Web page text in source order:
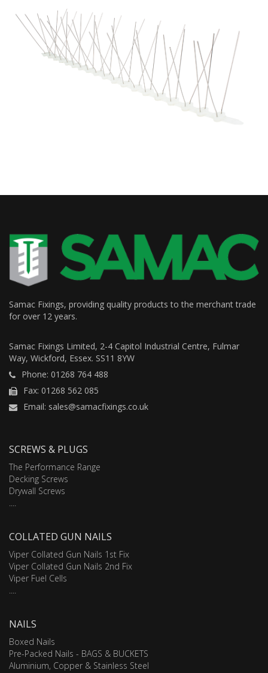
Samac Fixings, providing quality products to the merchant trade
for over 12 years.
Samac Fixings Limited, 2-4 Capitol Industrial Centre, Fulmar
Way, Wickford, Essex. SS11 8YW
Phone: 01268 764 488
Fax: 01268 562 085
Email: sales@samacfixings.co.uk
SCREWS & PLUGS
The Performance Range
Decking Screws
Drywall Screws
COLLATED GUN NAILS
Viper Collated Gun Nails 1st Fix
Viper Collated Gun Nails 2nd Fix
Viper Fuel Cells
NAILS
Boxed Nails
Pre-Packed Nails - BAGS & BUCKETS
Aluminium, Copper & Stainless Steel